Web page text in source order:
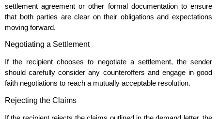
settlement agreement or other formal documentation to ensure
that both parties are clear on their obligations and expectations
moving forward.
Negotiating a Settlement
If the recipient chooses to negotiate a settlement, the sender
should carefully consider any counteroffers and engage in good
faith negotiations to reach a mutually acceptable resolution.
Rejecting the Claims